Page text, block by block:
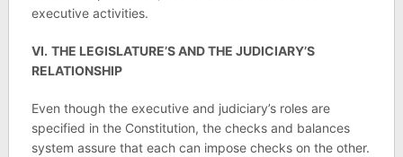
executive activities.
VI. THE LEGISLATURE’S AND THE JUDICIARY’S
RELATIONSHIP
Even though the executive and judiciary’s roles are
specified in the Constitution, the checks and balances
system assure that each can impose checks on the other.